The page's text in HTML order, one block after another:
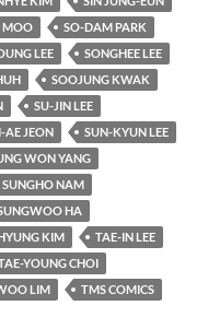
MOO
SO-DAM PARK
LEE
SONGHEE LEE
SOOJUNG KWAK
SU-JIN LEE
AE JEON
SUN-KYUN LEE
WON YANG
SUNGHO NAM
HA
KIM
TAE-IN LEE
YOUNG CHOI
LIM
TMS COMICS